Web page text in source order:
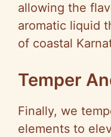
allowing the
aromatic liquid
of coastal
Temper
Finally, we
elements to